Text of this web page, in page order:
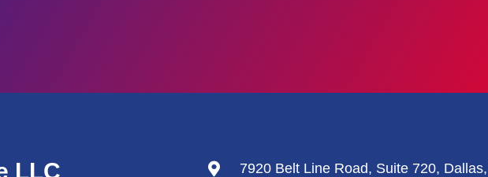
LLC 7920 Belt Line Road, Suite 720,